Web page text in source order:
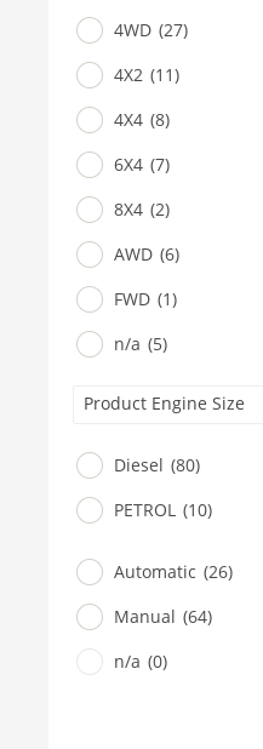
4WD (27)
4X2 (11)
4X4 (8)
6X4 (7)
8X4 (2)
AWD (6)
FWD (1)
n/a (5)
Product Engine Size
Diesel (80)
PETROL (10)
Automatic (26)
Manual (64)
n/a (0)